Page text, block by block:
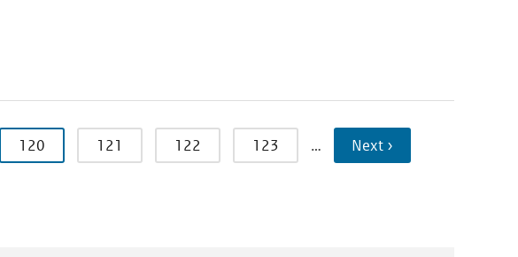
120 121 122 123 … Next ›